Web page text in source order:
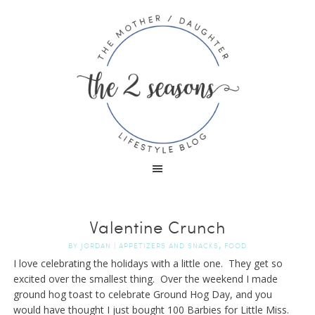
Valentine Crunch
BY JORDAN | APPETIZERS AND SNACKS , FOOD
I love celebrating the holidays with a little one. They get so
excited over the smallest thing. Over the weekend I made
ground hog toast to celebrate Ground Hog Day, and you
would have thought I just bought 100 Barbies for Little Miss.